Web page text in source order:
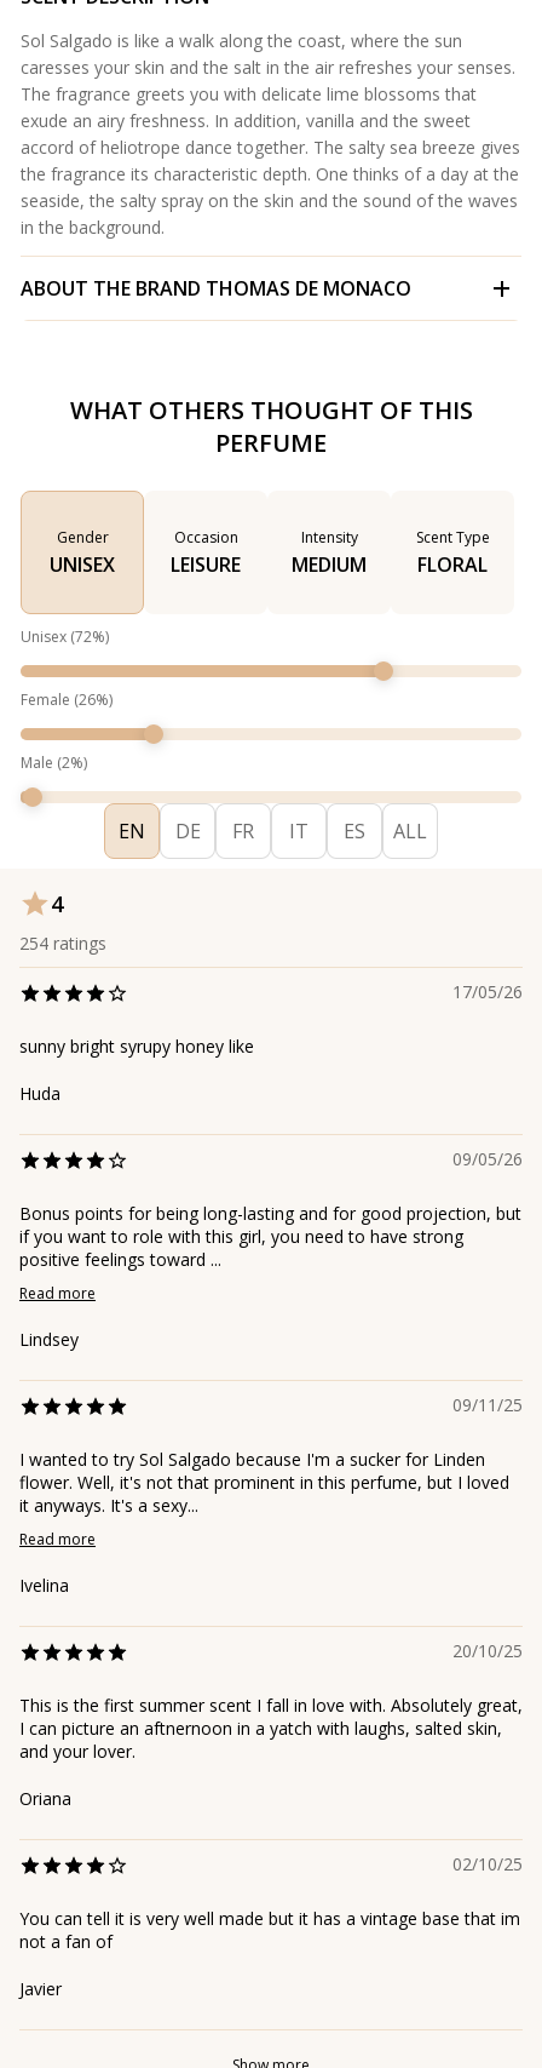
Sol Salgado is like a walk along the coast, where the sun
caresses your skin and the salt in the air refreshes your senses.
The fragrance greets you with delicate lime blossoms that
exude an airy freshness. In addition, vanilla and the sweet
accord of heliotrope dance together. The salty sea breeze gives
the fragrance its characteristic depth. One thinks of a day at the
seaside, the salty spray on the skin and the sound of the waves
in the background.
ABOUT THE BRAND THOMAS DE MONACO
WHAT OTHERS THOUGHT OF THIS
PERFUME
Gender
UNISEX
Occasion
LEISURE
Intensity
MEDIUM
Scent Type
FLORAL
Unisex (72%)
Female (26%)
Male (2%)
EN DE FR IT ES ALL
4
254 ratings
17/05/26
sunny bright syrupy honey like
Huda
09/05/26
Bonus points for being long-lasting and for good projection, but
if you want to role with this girl, you need to have strong
positive feelings toward ...
Read more
Lindsey
09/11/25
I wanted to try Sol Salgado because I'm a sucker for Linden
flower. Well, it's not that prominent in this perfume, but I loved
it anyways. It's a sexy...
Read more
Ivelina
20/10/25
This is the first summer scent I fall in love with. Absolutely great,
I can picture an aftnernoon in a yatch with laughs, salted skin,
and your lover.
Oriana
02/10/25
You can tell it is very well made but it has a vintage base that im
not a fan of
Javier